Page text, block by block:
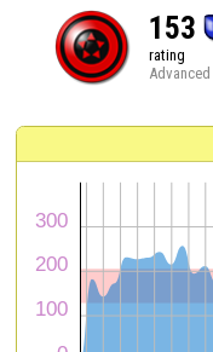
153
rating
Advanced